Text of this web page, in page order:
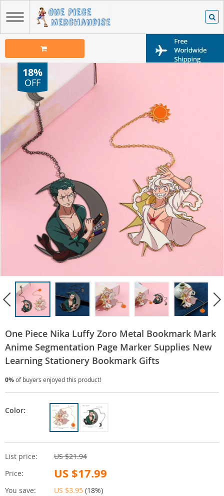
18%
OFF
One Piece Nika Luffy Zoro Metal Bookmark Mark
Anime Segmentation Page Marker Supplies New
Learning Stationery Bookmark Gifts
0%of buyers enjoyed this product!
List price:
US $21.94
Price:
US $17.99
You save: US $3.95 (18%)
Color: